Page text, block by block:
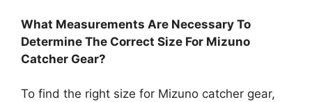
What Measurements Are Necessary To
Determine The Correct Size For Mizuno
Catcher Gear?
To find the right size for Mizuno catcher gear,